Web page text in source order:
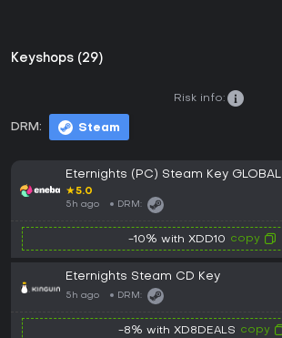
Keyshops (29)
DRM: Steam
Risk info:
Eternights (PC) Steam Key GLOBAL
★5.0
5h ago DRM:
-10% with XDD10 copy
Eternights Steam CD Key
5h ago DRM:
-8% with XD8DEALS copy